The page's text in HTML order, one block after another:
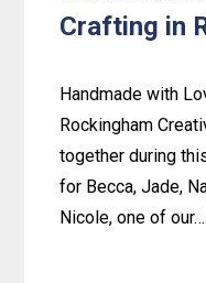
Crafting in
Handmade with
Rockingham
together during
for Becca, Jade,
Nicole, one of our…